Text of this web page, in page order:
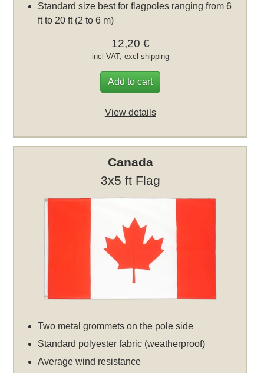
Standard size best for flagpoles ranging from 6
ft to 20 ft (2 to 6 m)
12,20 €
incl VAT, excl shipping
Add to cart
View details
Canada
3x5 ft Flag
Two metal grommets on the pole side
Standard polyester fabric (weatherproof)
Average wind resistance